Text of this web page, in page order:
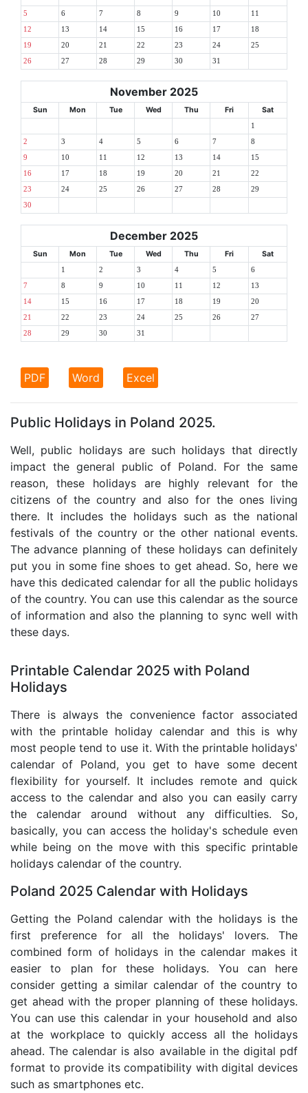
5 6 7 8 9 10 11
12 13 14 15 16 17 18
19 20 21 22 23 24 25
26 27 28 29 30 31
November 2025
Sun Mon Tue Wed Thu Fri Sat
1
2 3 4 5 6 7 8
9 10 11 12 13 14 15
16 17 18 19 20 21 22
23 24 25 26 27 28 29
30
December 2025
Sun Mon Tue Wed Thu Fri Sat
1 2 3 4 5 6
7 8 9 10 11 12 13
14 15 16 17 18 19 20
21 22 23 24 25 26 27
28 29 30 31
PDF Word Excel
Public Holidays in Poland 2025.
Well, public holidays are such holidays that directly
impact the general public of Poland. For the same
reason, these holidays are highly relevant for the
citizens of the country and also for the ones living
there. It includes the holidays such as the national
festivals of the country or the other national events.
The advance planning of these holidays can definitely
put you in some fine shoes to get ahead. So, here we
have this dedicated calendar for all the public holidays
of the country. You can use this calendar as the source
of information and also the planning to sync well with
these days.
Printable Calendar 2025 with Poland
Holidays
There is always the convenience factor associated
with the printable holiday calendar and this is why
most people tend to use it. With the printable holidays'
calendar of Poland, you get to have some decent
flexibility for yourself. It includes remote and quick
access to the calendar and also you can easily carry
the calendar around without any difficulties. So,
basically, you can access the holiday's schedule even
while being on the move with this specific printable
holidays calendar of the country.
Poland 2025 Calendar with Holidays
Getting the Poland calendar with the holidays is the
first preference for all the holidays' lovers. The
combined form of holidays in the calendar makes it
easier to plan for these holidays. You can here
consider getting a similar calendar of the country to
get ahead with the proper planning of these holidays.
You can use this calendar in your household and also
at the workplace to quickly access all the holidays
ahead. The calendar is also available in the digital pdf
format to provide its compatibility with digital devices
such as smartphones etc.